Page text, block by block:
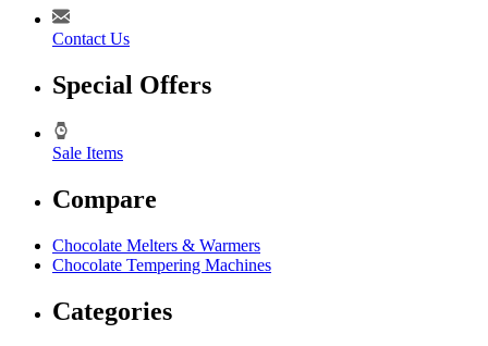
Contact Us
Special Offers
Sale Items
Compare
Chocolate Melters & Warmers
Chocolate Tempering Machines
Categories